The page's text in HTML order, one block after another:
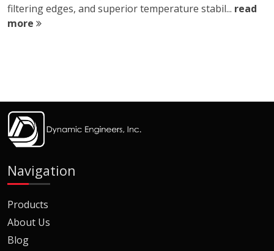
filtering edges, and superior temperature stabil... read
more
Navigation
Products
About Us
Blog